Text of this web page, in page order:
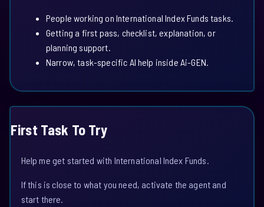
People working on International Index Funds tasks.
Getting a first pass, checklist, explanation, or
planning support.
Narrow, task-specific AI help inside Ai-GEN.
First Task To Try
Help me get started with International Index Funds.
If this is close to what you need, activate the agent and
start there.